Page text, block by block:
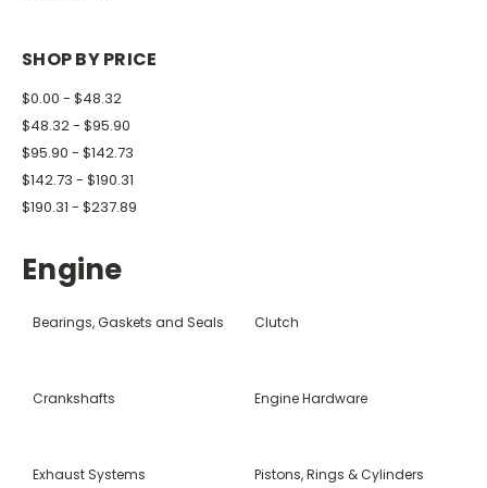
SHOP BY PRICE
$0.00 - $48.32
$48.32 - $95.90
$95.90 - $142.73
$142.73 - $190.31
$190.31 - $237.89
Engine
Bearings, Gaskets and Seals Clutch
Crankshafts Engine Hardware
Exhaust Systems Pistons, Rings & Cylinders